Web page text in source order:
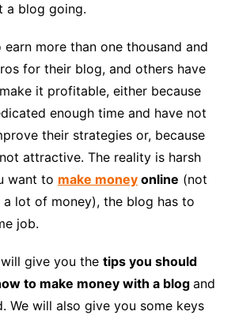
a blog going.
earn more than one thousand and
for their blog, and others have
it profitable, either because
enough time and have not
their strategies or, because
attractive. The reality is harsh
want to make moneyonline (not
a lot of money), the blog has to
job.
give you the tips you should
to make money with a blogand
We will also give you some keys